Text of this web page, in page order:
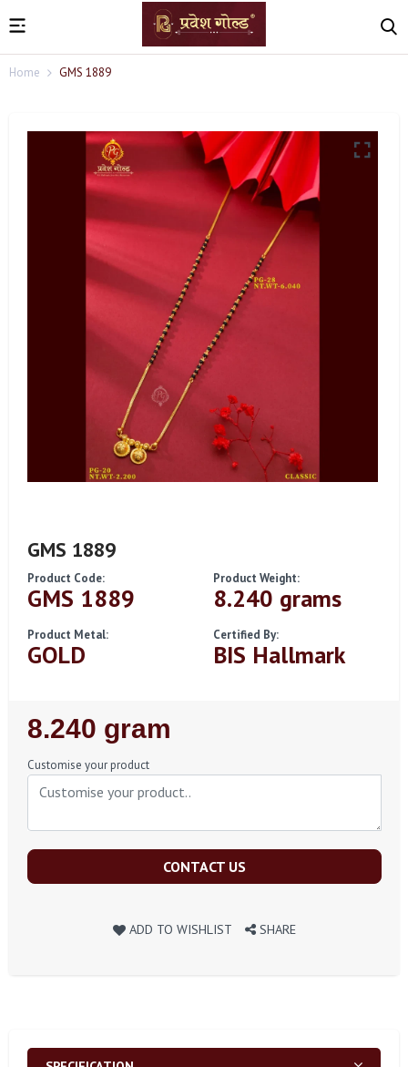
Home GMS 1889
GMS 1889
Product Code:
GMS 1889
Product Weight:
8.240 grams
Product Metal:
GOLD
Certified By:
BIS Hallmark
Regular
Price
8.240 gram
Customise your product
CONTACT US
ADD TO WISHLIST SHARE